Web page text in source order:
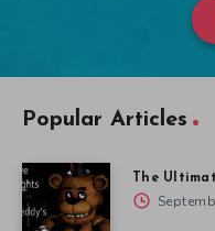
Popular Articles
The